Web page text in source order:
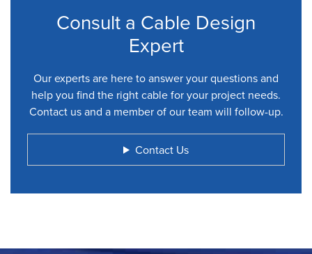
Consult a Cable Design
Expert
Our experts are here to answer your questions and
help you find the right cable for your project needs.
Contact us and a member of our team will follow-up.
Contact Us